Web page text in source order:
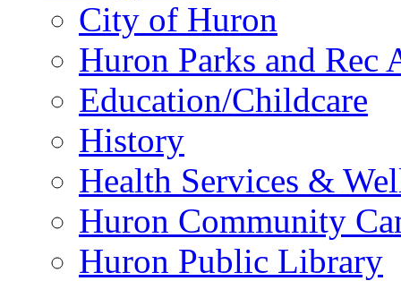
City of Huron
Huron Parks and
Education/Childcare
History
Health Services &
Huron Community
Huron Public Library